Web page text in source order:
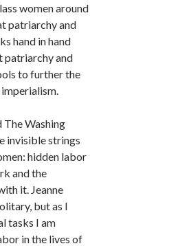
women around
patriarchy and
hand in hand
patriarchy and
to further the
The Washing
invisible strings
hidden labor
and the
it. Jeanne
but as I
tasks I am
in the lives of